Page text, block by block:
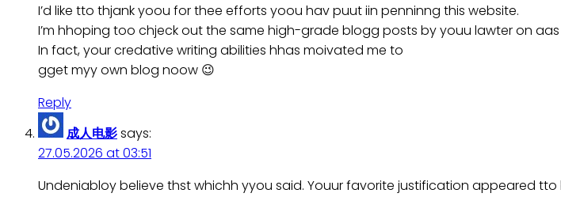
I’d like tto thjank yoou for thee efforts yoou hav puut iin penninng this website.
I’m hhoping too chjeck out the same high-grade blogg posts by youu lawter on aas
In fact, your credative writing abilities hhas moivated me to
gget myy own blog noow 😉
Reply
成人电影says:
27.05.2026 at 03:51
Undeniabloy believe thst whichh yyou said. Youur favorite justification appeared tto